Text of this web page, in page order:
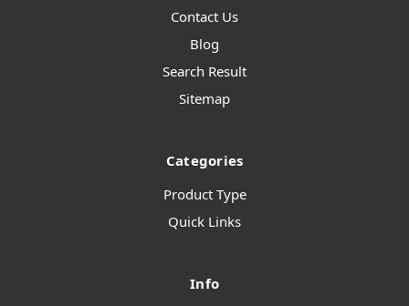
Contact Us
Blog
Search Result
Sitemap
Categories
Product Type
Quick Links
Info